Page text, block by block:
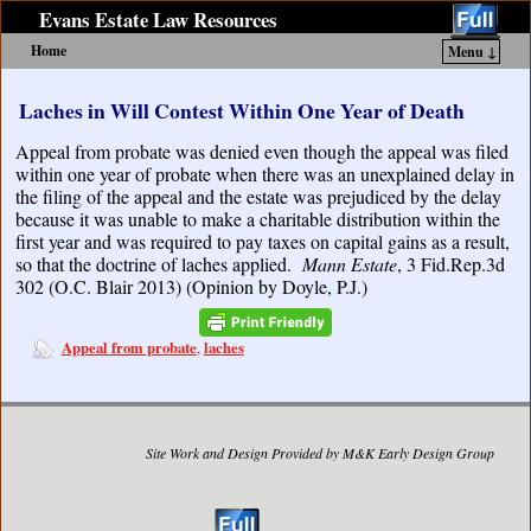
Evans Estate Law Resources
Home
Menu ↓
Laches in Will Contest Within One Year of Death
Appeal from probate was denied even though the appeal was filed
within one year of probate when there was an unexplained delay in
the filing of the appeal and the estate was prejudiced by the delay
because it was unable to make a charitable distribution within the
first year and was required to pay taxes on capital gains as a result,
so that the doctrine of laches applied. Mann Estate, 3 Fid.Rep.3d
302 (O.C. Blair 2013) (Opinion by Doyle, P.J.)
Appeal from probate,laches
Site Work and Design Provided by M&K Early Design Group